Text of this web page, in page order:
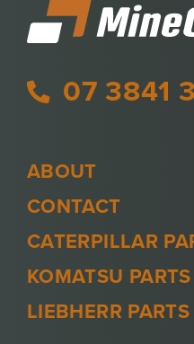
ABOUT
CONTACT
CATERPILLAR
KOMATSU PARTS
LIEBHERR PARTS
07 3841